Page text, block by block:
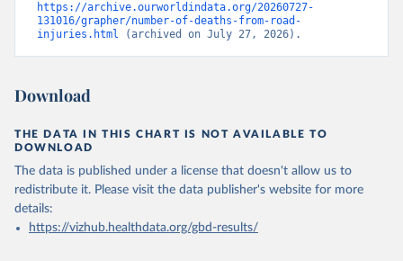
https://archive.ourworldindata.org/20260727-
131016/grapher/number-of-deaths-from-road-
injuries.html (archived on July 27, 2026).
Download
THE DATA IN THIS CHART IS NOT AVAILABLE TO
DOWNLOAD
The data is published under a license that doesn't allow us to
redistribute it. Please visit the data publisher's website for more
details:
https://vizhub.healthdata.org/gbd-results/